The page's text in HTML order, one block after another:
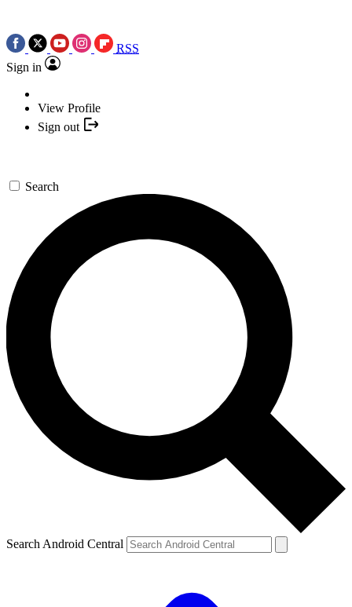
RSS
Sign in
View Profile
Sign out
Search
Search Android Central